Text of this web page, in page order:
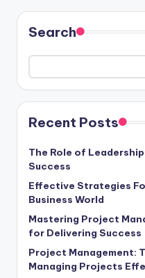
Search
Recent Posts
The Role of
Success
Effective Strategies
Business World
Mastering Project
for Delivering Success
Project Management:
Managing Projects